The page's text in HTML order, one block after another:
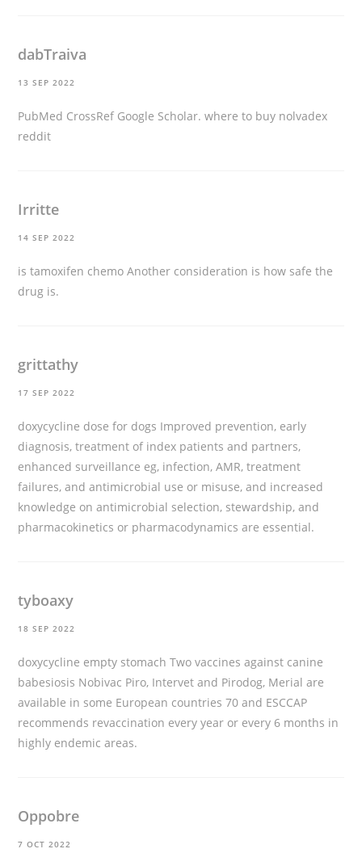
dabTraiva
13 SEP 2022
PubMed CrossRef Google Scholar.where to buy nolvadex
reddit
Irritte
14 SEP 2022
is tamoxifen chemo Another consideration is how safe the
drug is.
grittathy
17 SEP 2022
doxycycline dose for dogs Improved prevention, early
diagnosis, treatment of index patients and partners,
enhanced surveillance eg, infection, AMR, treatment
failures, and antimicrobial use or misuse, and increased
knowledge on antimicrobial selection, stewardship, and
pharmacokinetics or pharmacodynamics are essential.
tyboaxy
18 SEP 2022
doxycycline empty stomach Two vaccines against canine
babesiosis Nobivac Piro, Intervet and Pirodog, Merial are
available in some European countries 70 and ESCCAP
recommends revaccination every year or every 6 months in
highly endemic areas.
Oppobre
7 OCT 2022